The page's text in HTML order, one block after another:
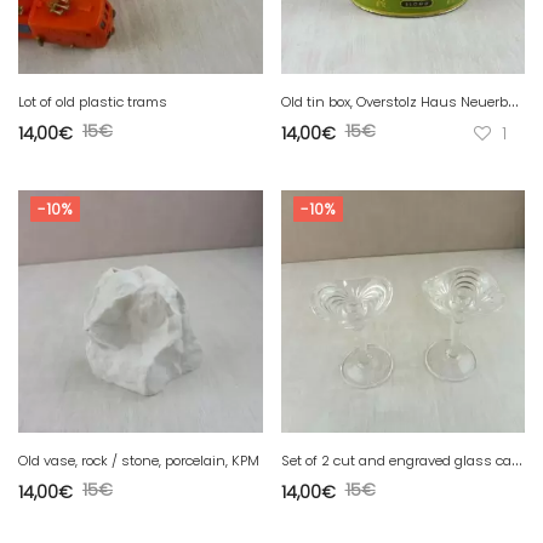
Lot of old plastic trams
15€
14,00€
O
ld tin box, Overstolz Haus Neuerburg, Tula cigarette / zigaretten
15€
14,00€ 1
-10%
Old vase, rock / stone, porcelain, KPM
15€
14,00€
-10%
S
et of 2 cut and engraved glass candlesticks
15€
14,00€